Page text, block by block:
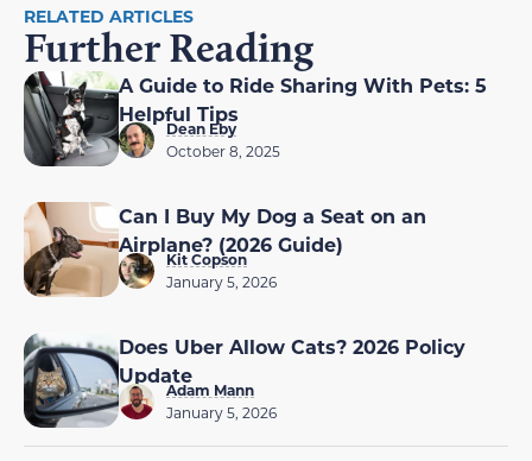
RELATED ARTICLES
Further Reading
A Guide to Ride Sharing With Pets: 5
Helpful Tips
Dean Eby
October 8, 2025
Can I Buy My Dog a Seat on an
Airplane? (2026 Guide)
Kit Copson
January 5, 2026
Does Uber Allow Cats? 2026 Policy
Update
Adam Mann
January 5, 2026